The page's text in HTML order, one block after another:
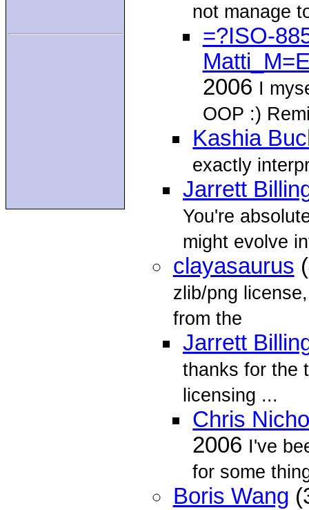
not manage
=?ISO-
2006 I
OOP :)
Kashia
exactly
Jarrett
You're
might evolve
clayasaurus
zlib/png
from the
Jarrett
thanks for the
licensing ...
Chris
2006 I've
for some
Boris Wang